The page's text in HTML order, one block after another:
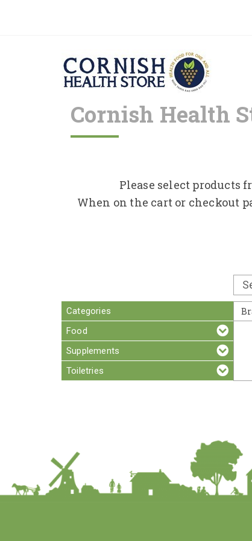
Cornish Health
Please select products
When on the cart or checkout
Categories
Food
Supplements
Toiletries